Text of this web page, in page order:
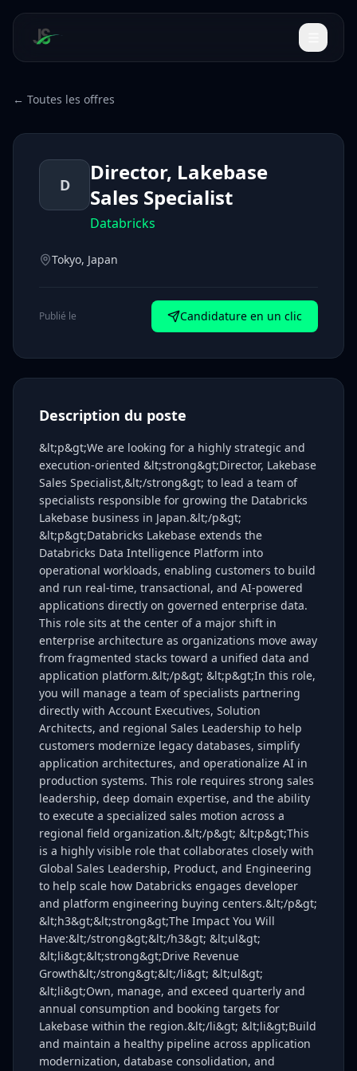
← Toutes les offres
D
Director, Lakebase
Sales Specialist
Databricks
Tokyo, Japan
Publié le Candidature en un clic
Description du poste
&lt;p&gt;We are looking for a highly strategic and
execution-oriented &lt;strong&gt;Director, Lakebase
Sales Specialist,&lt;/strong&gt; to lead a team of
specialists responsible for growing the Databricks
Lakebase business in Japan.&lt;/p&gt;
&lt;p&gt;Databricks Lakebase extends the
Databricks Data Intelligence Platform into
operational workloads, enabling customers to build
and run real-time, transactional, and AI-powered
applications directly on governed enterprise data.
This role sits at the center of a major shift in
enterprise architecture as organizations move away
from fragmented stacks toward a unified data and
application platform.&lt;/p&gt; &lt;p&gt;In this role,
you will manage a team of specialists partnering
directly with Account Executives, Solution
Architects, and regional Sales Leadership to help
customers modernize legacy databases, simplify
application architectures, and operationalize AI in
production systems. This role requires strong sales
leadership, deep domain expertise, and the ability
to execute a specialized sales motion across a
regional field organization.&lt;/p&gt; &lt;p&gt;This
is a highly visible role that collaborates closely with
Global Sales Leadership, Product, and Engineering
to help scale how Databricks engages developer
and platform engineering buying centers.&lt;/p&gt;
&lt;h3&gt;&lt;strong&gt;The Impact You Will
Have:&lt;/strong&gt;&lt;/h3&gt; &lt;ul&gt;
&lt;li&gt;&lt;strong&gt;Drive Revenue
Growth&lt;/strong&gt;&lt;/li&gt; &lt;ul&gt;
&lt;li&gt;Own, manage, and exceed quarterly and
annual consumption and booking targets for
Lakebase within the region.&lt;/li&gt; &lt;li&gt;Build
and maintain a healthy pipeline across application
modernization, database consolidation, and